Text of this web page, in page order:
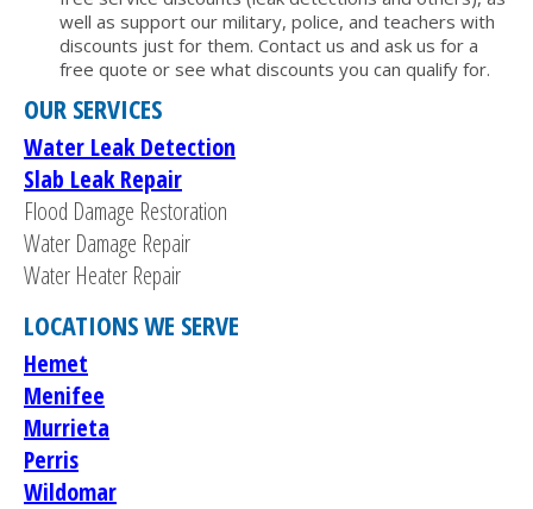
well as support our military, police, and teachers with
discounts just for them. Contact us and ask us for a
free quote or see what discounts you can qualify for.
OUR SERVICES
Water Leak Detection
Slab Leak Repair
Flood Damage Restoration
Water Damage Repair
Water Heater Repair
LOCATIONS WE SERVE
Hemet
Menifee
Murrieta
Perris
Wildomar